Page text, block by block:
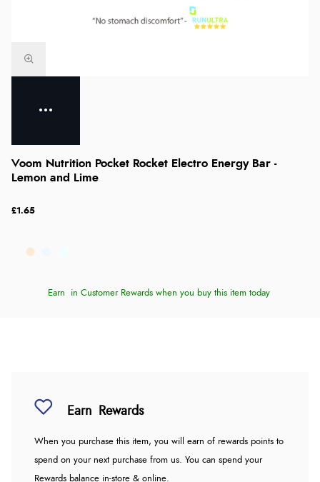
Voom Nutrition Pocket Rocket Electro Energy Bar -
Lemon and Lime
£1.65
Earn in Customer Rewards when you buy this item today
Earn Rewards
When you purchase this item, you will earn of rewards points to
spend on your next purchase from us. You can spend your
Rewards balance in-store & online.